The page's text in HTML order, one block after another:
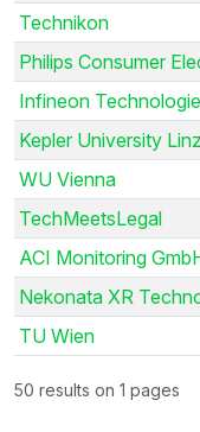
Technikon
Philips Consumer
Infineon
Kepler University Linz
WU Vienna
TechMeetsLegal
ACI Monitoring
Nekonata XR
TU Wien
50 results on 1 pages